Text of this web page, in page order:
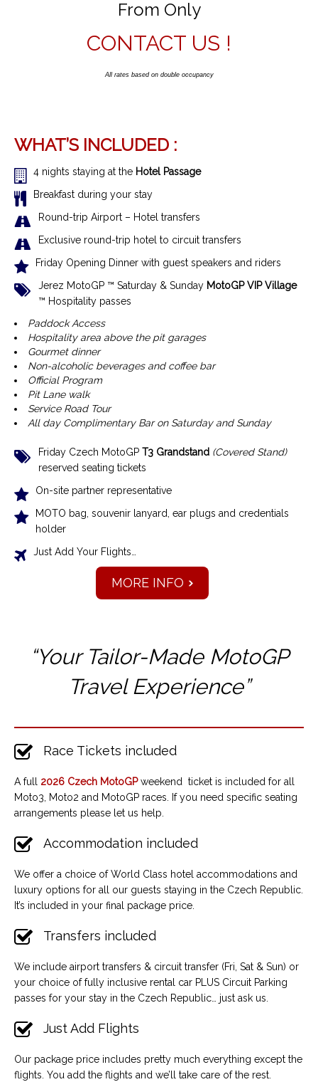
From Only
CONTACT US !
All rates based on double occupancy
WHAT’S INCLUDED :
4 nights staying at the Hotel Passage
Breakfast during your stay
Round-trip Airport – Hotel transfers
Exclusive round-trip hotel to circuit transfers
Friday Opening Dinner with guest speakers and riders
Jerez MotoGP ™ Saturday & Sunday MotoGP VIP Village
™ Hospitality passes
Paddock Access
Hospitality area above the pit garages
Gourmet dinner
Non-alcoholic beverages and coffee bar
Official Program
Pit Lane walk
Service Road Tour
All day Complimentary Bar on Saturday and Sunday
Friday Czech MotoGP T3 Grandstand (Covered Stand)
reserved seating tickets
On-site partner representative
MOTO bag, souvenir lanyard, ear plugs and credentials
holder
Just Add Your Flights…
MORE INFO
“Your Tailor-Made MotoGP
Travel Experience”
Race Tickets included
A full 2026 Czech MotoGPweekend ticket is included for all
Moto3, Moto2 and MotoGP races. If you need specific seating
arrangements please let us help.
Accommodation included
We offer a choice of World Class hotel accommodations and
luxury options for all our guests staying in the Czech Republic.
It’s included in your final package price.
Transfers included
We include airport transfers & circuit transfer (Fri, Sat & Sun) or
your choice of fully inclusive rental car PLUS Circuit Parking
passes for your stay in the Czech Republic… just ask us.
Just Add Flights
Our package price includes pretty much everything except the
flights. You add the flights and we’ll take care of the rest.